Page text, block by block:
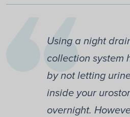
Using a night
collection system
by not letting
inside your
overnight.